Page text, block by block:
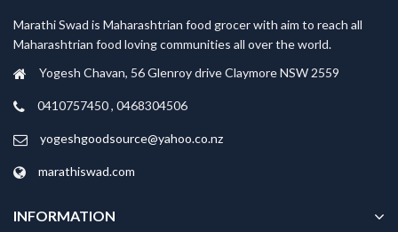
Marathi Swad is Maharashtrian food grocer with aim to reach all
Maharashtrian food loving communities all over the world.
Yogesh Chavan, 56 Glenroy drive Claymore NSW 2559
0410757450 , 0468304506
yogeshgoodsource@yahoo.co.nz
marathiswad.com
INFORMATION